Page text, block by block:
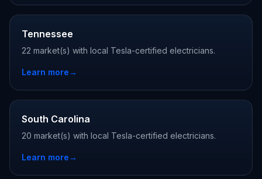
Tennessee
22 market(s) with local Tesla-certified electricians.
Learn more→
South Carolina
20 market(s) with local Tesla-certified electricians.
Learn more→